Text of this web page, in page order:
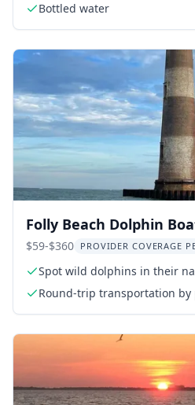
Bottled water
Folly Beach Dolphin
Island
$59-$360 PROVIDER COVERAGE
Spot wild dolphins in their
Round-trip transportation by